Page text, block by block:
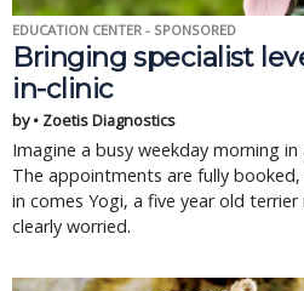
EDUCATION CENTER - SPONSORED
Bringing specialist
in-clinic
by • Zoetis Diagnostics
Imagine a busy weekday morning
The appointments are fully
in comes Yogi, a five year old
clearly worried.